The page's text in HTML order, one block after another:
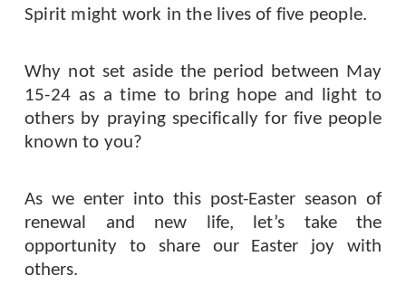
Spirit might work in the lives of five people.
Why not set aside the period between May
15-24 as a time to bring hope and light to
others by praying specifically for five people
known to you?
As we enter into this post-Easter season of
renewal and new life, let’s take the
opportunity to share our Easter joy with
others.